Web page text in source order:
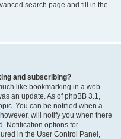
search page and fill in the
and subscribing?
like bookmarking in a web
an update. As of phpBB 3.1,
You can be notified when a
will notify you when there
Notification options for
in the User Control Panel,